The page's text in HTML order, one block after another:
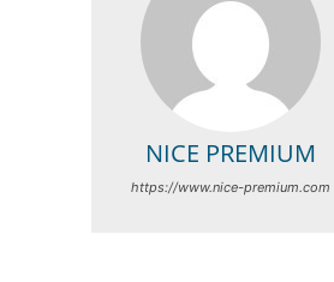
NICE PREMIUM
https://www.nice-premium.com